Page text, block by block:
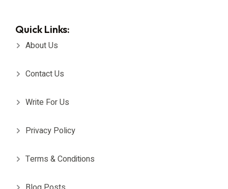
Quick Links:
About Us
Contact Us
Write For Us
Privacy Policy
Terms & Conditions